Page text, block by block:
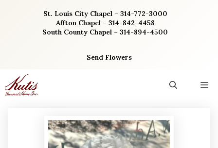
St. Louis City Chapel – 314-772-3000
Affton Chapel – 314-842-4458
South County Chapel – 314-894-4500
Send Flowers